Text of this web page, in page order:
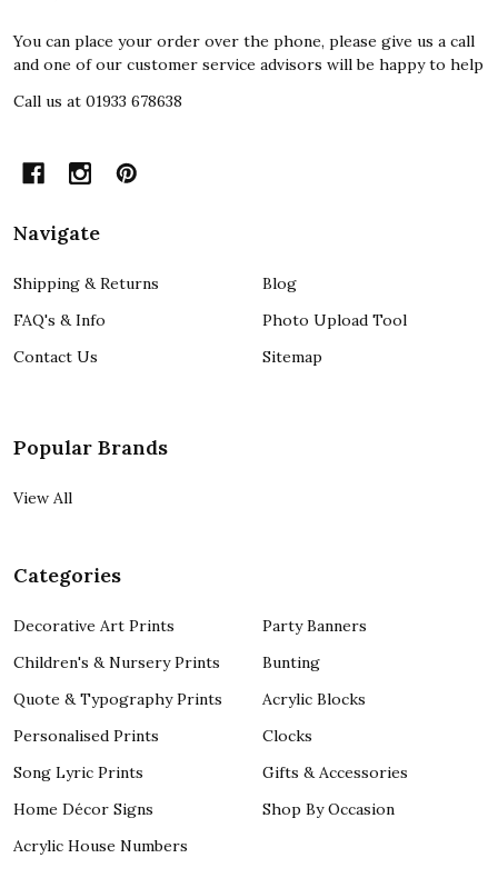
You can place your order over the phone, please give us a call
and one of our customer service advisors will be happy to help
Call us at 01933 678638
Navigate
Shipping & Returns
FAQ's & Info
Contact Us
Blog
Photo Upload Tool
Sitemap
Popular Brands
View All
Categories
Decorative Art Prints
Children's & Nursery Prints
Quote & Typography Prints
Personalised Prints
Song Lyric Prints
Home Décor Signs
Acrylic House Numbers
Party Banners
Bunting
Acrylic Blocks
Clocks
Gifts & Accessories
Shop By Occasion